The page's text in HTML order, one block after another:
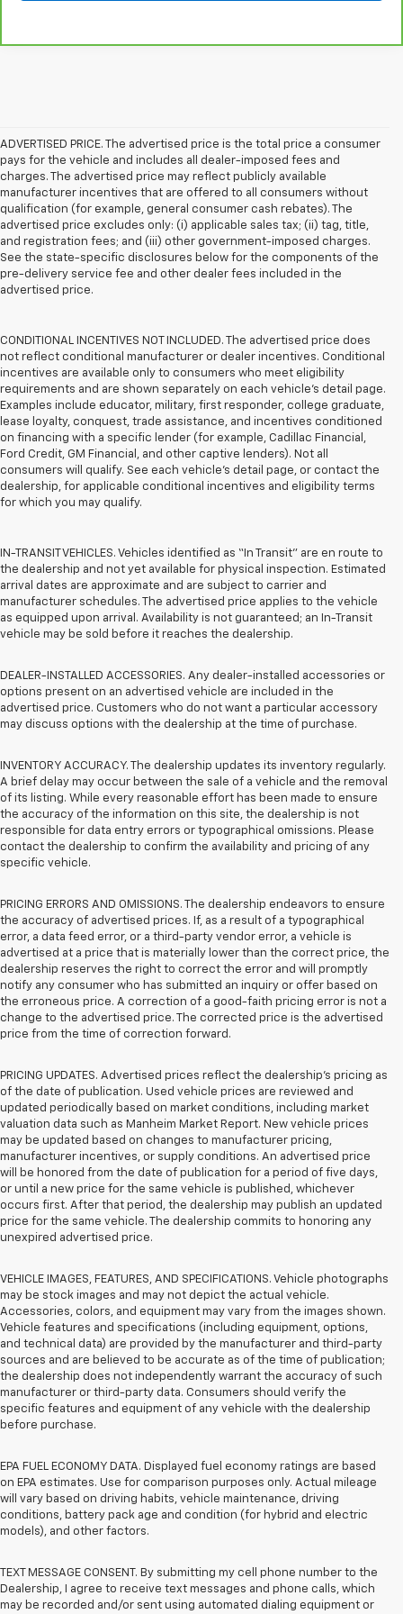
ADVERTISED PRICE. The advertised price is the total price a consumer
pays for the vehicle and includes all dealer-imposed fees and
charges. The advertised price may reflect publicly available
manufacturer incentives that are offered to all consumers without
qualification (for example, general consumer cash rebates). The
advertised price excludes only: (i) applicable sales tax; (ii) tag, title,
and registration fees; and (iii) other government-imposed charges.
See the state-specific disclosures below for the components of the
pre-delivery service fee and other dealer fees included in the
advertised price.
CONDITIONAL INCENTIVES NOT INCLUDED. The advertised price does
not reflect conditional manufacturer or dealer incentives. Conditional
incentives are available only to consumers who meet eligibility
requirements and are shown separately on each vehicle’s detail page.
Examples include educator, military, first responder, college graduate,
lease loyalty, conquest, trade assistance, and incentives conditioned
on financing with a specific lender (for example, Cadillac Financial,
Ford Credit, GM Financial, and other captive lenders). Not all
consumers will qualify. See each vehicle’s detail page, or contact the
dealership, for applicable conditional incentives and eligibility terms
for which you may qualify.
IN-TRANSIT VEHICLES. Vehicles identified as “In Transit” are en route to
the dealership and not yet available for physical inspection. Estimated
arrival dates are approximate and are subject to carrier and
manufacturer schedules. The advertised price applies to the vehicle
as equipped upon arrival. Availability is not guaranteed; an In-Transit
vehicle may be sold before it reaches the dealership.
DEALER-INSTALLED ACCESSORIES. Any dealer-installed accessories or
options present on an advertised vehicle are included in the
advertised price. Customers who do not want a particular accessory
may discuss options with the dealership at the time of purchase.
INVENTORY ACCURACY. The dealership updates its inventory regularly.
A brief delay may occur between the sale of a vehicle and the removal
of its listing. While every reasonable effort has been made to ensure
the accuracy of the information on this site, the dealership is not
responsible for data entry errors or typographical omissions. Please
contact the dealership to confirm the availability and pricing of any
specific vehicle.
PRICING ERRORS AND OMISSIONS. The dealership endeavors to ensure
the accuracy of advertised prices. If, as a result of a typographical
error, a data feed error, or a third-party vendor error, a vehicle is
advertised at a price that is materially lower than the correct price, the
dealership reserves the right to correct the error and will promptly
notify any consumer who has submitted an inquiry or offer based on
the erroneous price. A correction of a good-faith pricing error is not a
change to the advertised price. The corrected price is the advertised
price from the time of correction forward.
PRICING UPDATES. Advertised prices reflect the dealership's pricing as
of the date of publication. Used vehicle prices are reviewed and
updated periodically based on market conditions, including market
valuation data such as Manheim Market Report. New vehicle prices
may be updated based on changes to manufacturer pricing,
manufacturer incentives, or supply conditions. An advertised price
will be honored from the date of publication for a period of five days,
or until a new price for the same vehicle is published, whichever
occurs first. After that period, the dealership may publish an updated
price for the same vehicle. The dealership commits to honoring any
unexpired advertised price.
VEHICLE IMAGES, FEATURES, AND SPECIFICATIONS. Vehicle photographs
may be stock images and may not depict the actual vehicle.
Accessories, colors, and equipment may vary from the images shown.
Vehicle features and specifications (including equipment, options,
and technical data) are provided by the manufacturer and third-party
sources and are believed to be accurate as of the time of publication;
the dealership does not independently warrant the accuracy of such
manufacturer or third-party data. Consumers should verify the
specific features and equipment of any vehicle with the dealership
before purchase.
EPA FUEL ECONOMY DATA. Displayed fuel economy ratings are based
on EPA estimates. Use for comparison purposes only. Actual mileage
will vary based on driving habits, vehicle maintenance, driving
conditions, battery pack age and condition (for hybrid and electric
models), and other factors.
TEXT MESSAGE CONSENT. By submitting my cell phone number to the
Dealership, I agree to receive text messages and phone calls, which
may be recorded and/or sent using automated dialing equipment or